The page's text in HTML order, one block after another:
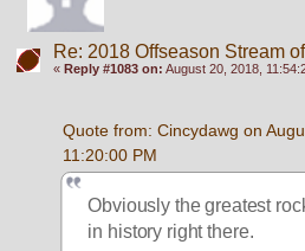
Re: 2018 Offseason Stream
« Reply #1083 on: August 20, 2018,
Quote from: Cincydawg on
11:20:00 PM
Obviously the greatest
in history right there.